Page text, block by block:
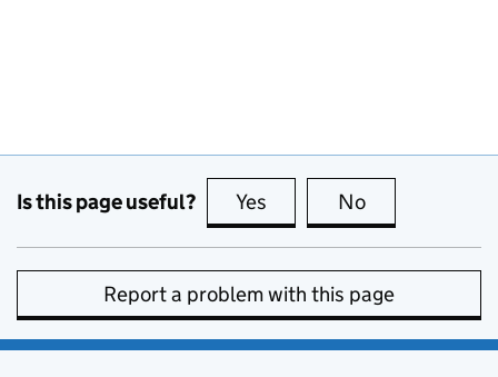
Is this page useful? Yes this page is useful
No
Report a problem with this page